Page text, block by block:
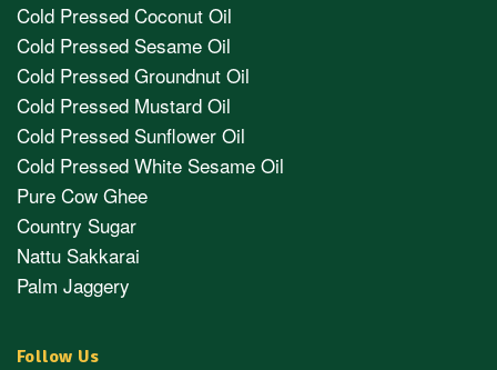
Cold Pressed Coconut Oil
Cold Pressed Sesame Oil
Cold Pressed Groundnut Oil
Cold Pressed Mustard Oil
Cold Pressed Sunflower Oil
Cold Pressed White Sesame Oil
Pure Cow Ghee
Country Sugar
Nattu Sakkarai
Palm Jaggery
Follow Us